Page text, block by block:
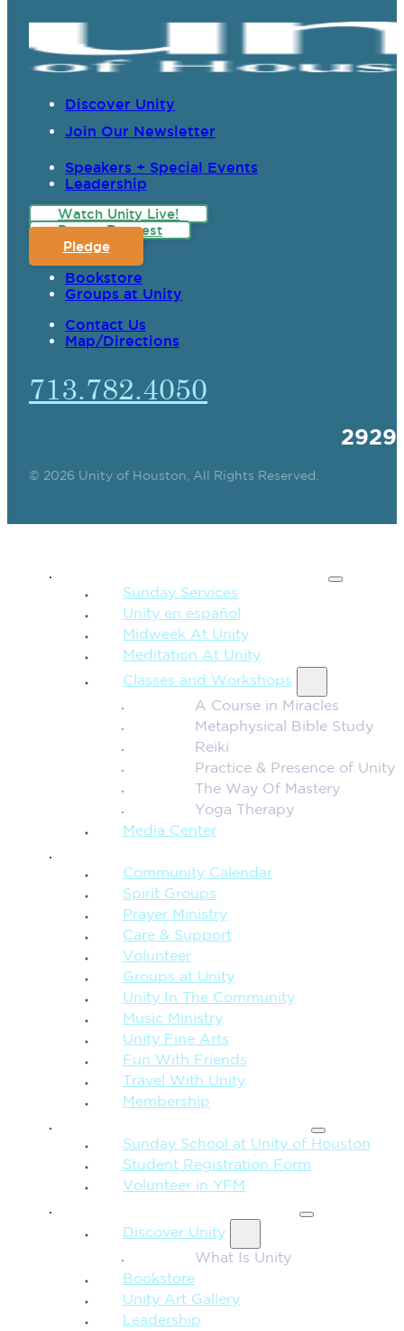
Discover Unity
Join Our Newsletter
Speakers + Special Events
Leadership
Watch Unity Live!
Prayer Request
Pledge
Bookstore
Groups at Unity
Contact Us
Map/Directions
713.782.4050
© 2026 Unity of Houston, All Rights Reserved.
Sunday Services
Unity en español
Midweek At Unity
Meditation At Unity
Classes and Workshops
A Course in Miracles
Metaphysical Bible Study
Reiki
Practice & Presence of Unity
The Way Of Mastery
Yoga Therapy
Media Center
Community Calendar
Spirit Groups
Prayer Ministry
Care & Support
Volunteer
Groups at Unity
Unity In The Community
Music Ministry
Unity Fine Arts
Fun With Friends
Travel With Unity
Membership
Sunday School at Unity of Houston
Student Registration Form
Volunteer in YFM
Discover Unity
What Is Unity
Bookstore
Unity Art Gallery
Leadership